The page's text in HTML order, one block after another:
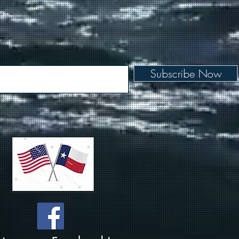
Subscribe Now